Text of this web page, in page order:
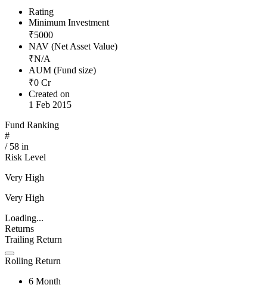
Rating
Minimum Investment
₹5000
NAV (Net Asset Value)
₹N/A
AUM (Fund size)
₹0 Cr
Created on
1 Feb 2015
Fund Ranking
#
/ 58 in
Risk Level
Very High
Very High
Loading...
Returns
Trailing Return
Rolling Return
6 Month